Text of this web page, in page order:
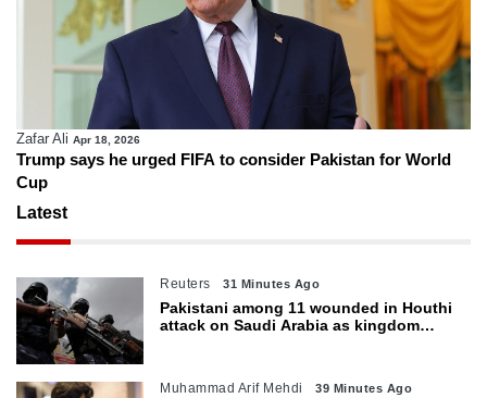
Zafar Ali Apr 18, 2026
Trump says he urged FIFA to consider Pakistan for World
Cup
Latest
Reuters 31 Minutes Ago
Pakistani among 11 wounded in Houthi
attack on Saudi Arabia as kingdom
Muhammad Arif Mehdi 39 Minutes Ago